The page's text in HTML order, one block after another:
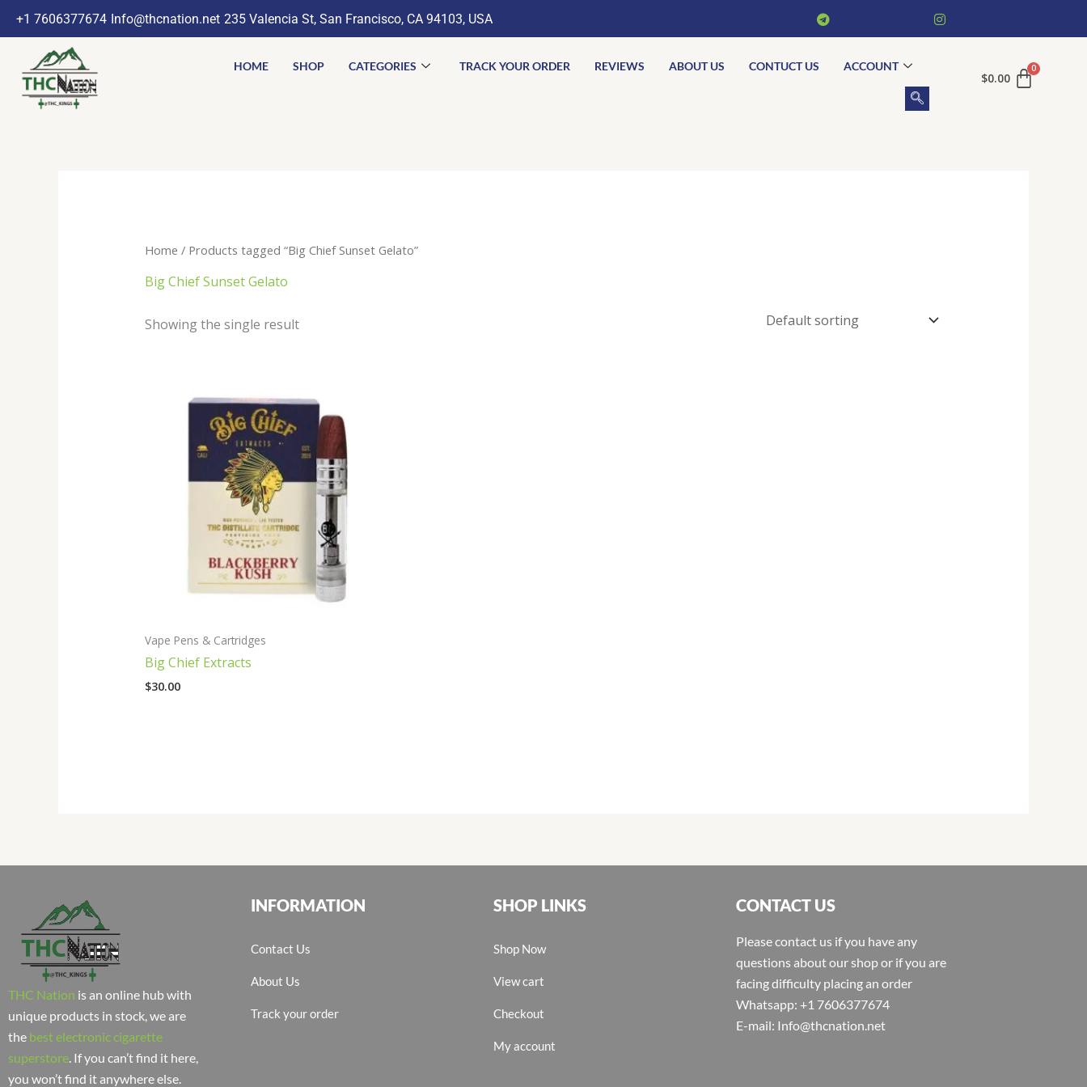
+1 7606377674 Info@thcnation.net 235 Valencia St, San Francisco, CA 94103, USA
HOME SHOP CATEGORIES TRACK YOUR ORDER REVIEWS ABOUT US CONTUCT US ACCOUNT
$0.00
Home / Products tagged “Big Chief Sunset Gelato”
Big Chief Sunset Gelato
Showing the single result
Vape Pens & Cartridges
Big Chief Extracts
$30.00
THC Nation is an online hub with
unique products in stock, we are
the best electronic cigarette
superstore . If you can’t find it here,
you won’t find it anywhere else.
INFORMATION
Contact Us
About Us
Track your order
SHOP LINKS
Shop Now
View cart
Checkout
My account
CONTACT US
Please contact us if you have any
questions about our shop or if you are
facing difficulty placing an order
Whatsapp: +1 7606377674
E-mail: Info@thcnation.net